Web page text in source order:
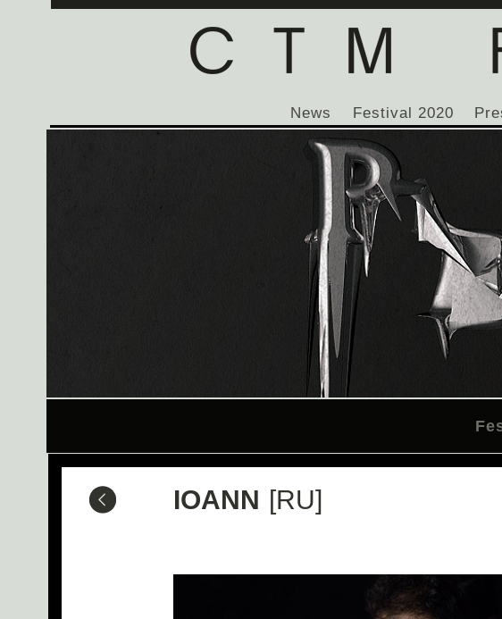
News Festival 2020
IOANN [RU]